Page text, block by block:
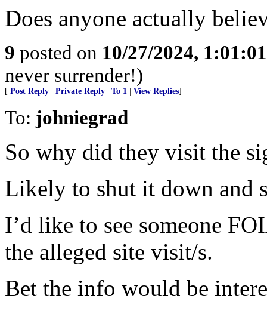
Does anyone actually
9 posted on 10/27/2024,
never surrender!)
[ Post Reply Private Reply To 1 View Replies]
To: johniegrad
So why did they visit the
Likely to shut it down and
I’d like to see someone
the alleged site visit/s.
Bet the info would be